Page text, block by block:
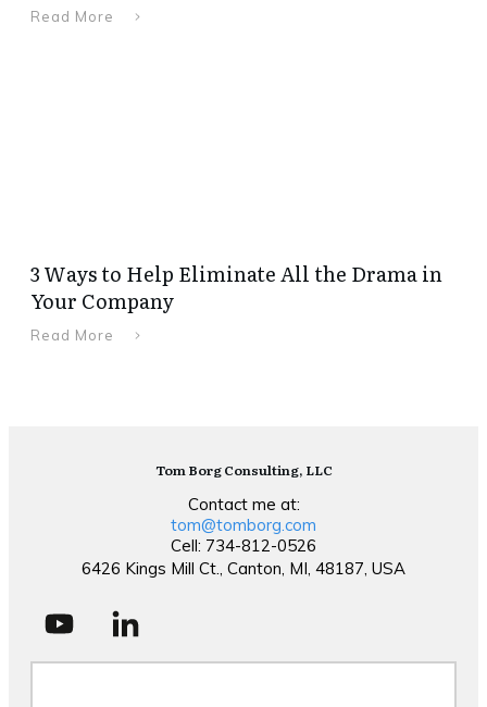
Read More
3 Ways to Help Eliminate All the Drama in
Your Company
Read More
Tom Borg Consulting, LLC
Contact me at:
tom@tomborg.com
Cell: 734-812-0526
6426 Kings Mill Ct., Canton, MI, 48187, USA